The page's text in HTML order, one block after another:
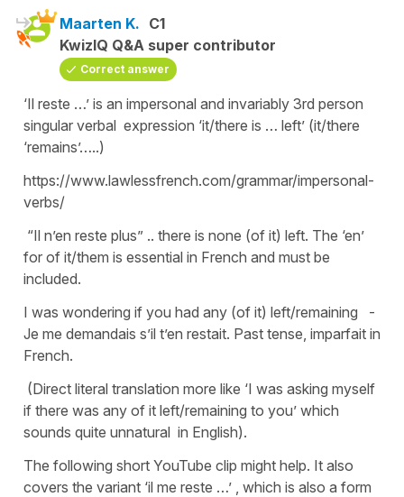
Maarten K. C1
KwizIQ Q&A super contributor
Correct answer
‘Il reste …’ is an impersonal and invariably 3rd person
singular verbal expression ‘it/there is … left’ (it/there
‘remains’…..)
https://www.lawlessfrench.com/grammar/impersonal-
verbs/
“Il n’en reste plus” .. there is none (of it) left. The ‘en’
for of it/them is essential in French and must be
included.
I was wondering if you had any (of it) left/remaining -
Je me demandais s’il t’en restait. Past tense, imparfait in
French.
(Direct literal translation more like ‘I was asking myself
if there was any of it left/remaining to you’ which
sounds quite unnatural in English).
The following short YouTube clip might help. It also
covers the variant ‘il me reste …’ , which is also a form